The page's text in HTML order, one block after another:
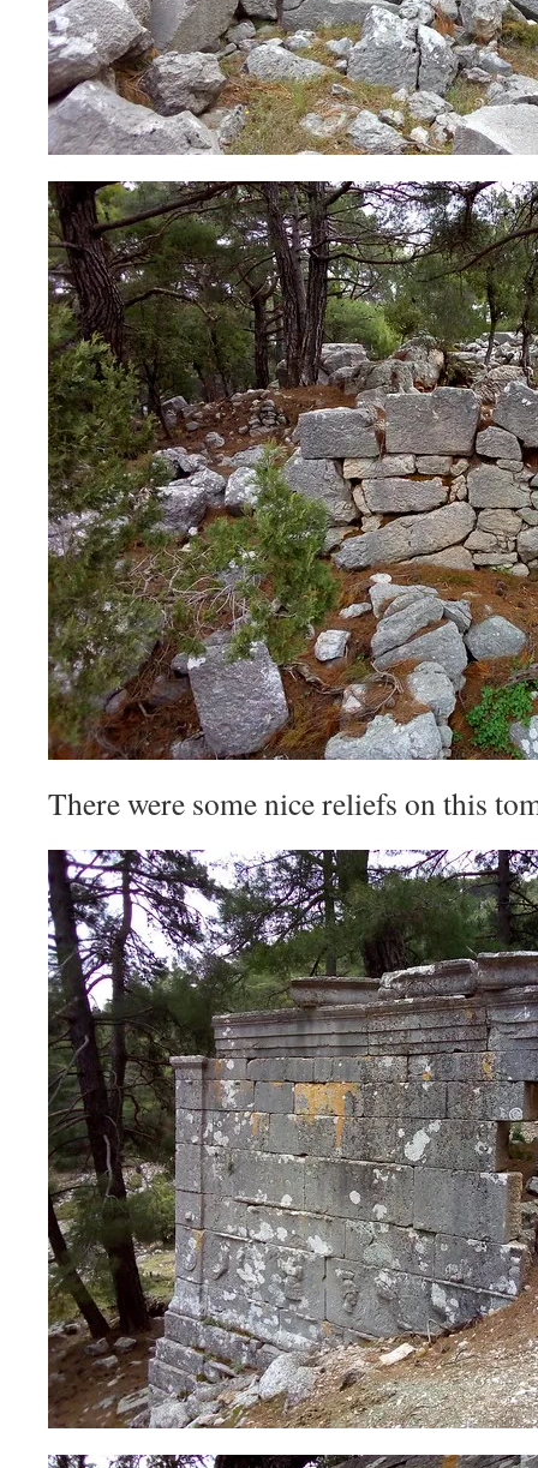
There were some nice reliefs on this